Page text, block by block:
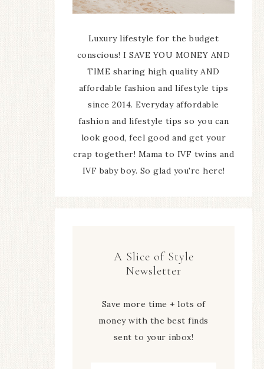
Luxury lifestyle for the budget
conscious! I SAVE YOU MONEY AND
TIME sharing high quality AND
affordable fashion and lifestyle tips
since 2014. Everyday affordable
fashion and lifestyle tips so you can
look good, feel good and get your
crap together! Mama to IVF twins and
IVF baby boy. So glad you're here!
A Slice of Style
Newsletter
Save more time + lots of
money with the best finds
sent to your inbox!